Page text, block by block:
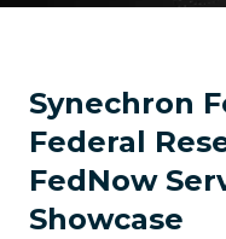
Synechron
Federal
FedNow
Showcase